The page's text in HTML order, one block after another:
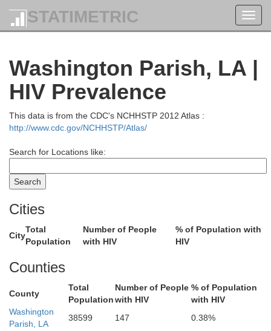
STATIMETRIC
Washington Parish, LA |
HIV Prevalence
This data is from the CDC's NCHHSTP 2012 Atlas :
http://www.cdc.gov/NCHHSTP/Atlas/
Search for Locations like:
Cities
City
Total
Population
Number of People
with HIV
% of Population with
HIV
Counties
County
Total
Population
Number of People
with HIV
% of Population
with HIV
Washington
Parish, LA
38599 147 0.38%
Yazoo